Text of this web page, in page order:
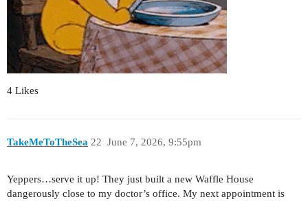
4 Likes
TakeMeToTheSea June 7, 2026, 9:55pm
22
Yeppers…serve it up! They just built a new Waffle House
dangerously close to my doctor’s office. My next appointment is